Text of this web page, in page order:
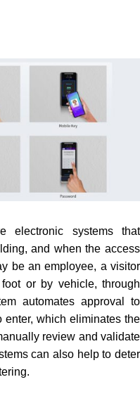
electronic systems that
and when the access
be an employee, a visitor
or by vehicle, through
automates approval to
which eliminates the
review and validate
can also help to deter